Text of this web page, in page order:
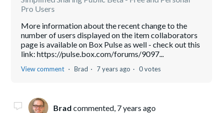
Pro Users
More information about the recent change to the
number of users displayed on the item collaborators
page is available on Box Pulse as well - check out this
link: https://pulse.box.com/forums/9097...
View comment Brad 7 years ago 0 votes
Brad commented, 7 years ago